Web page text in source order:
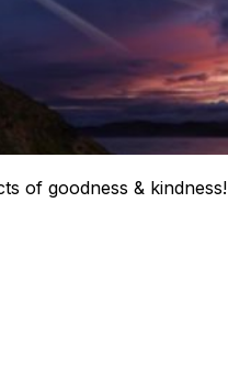
of goodness & kindness!